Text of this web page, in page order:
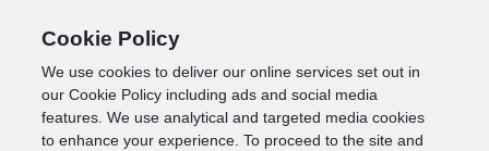
Press Release
Cookie Policy
We use cookies to deliver our online services set out in
our Cookie Policy including ads and social media
features. We use analytical and targeted media cookies
to enhance your experience. To proceed to the site and